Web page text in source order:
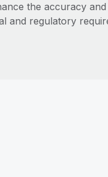
the accuracy
and regulatory